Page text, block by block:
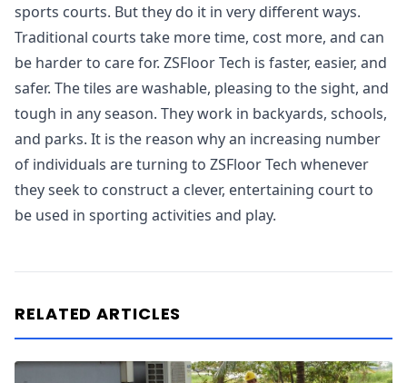
sports courts. But they do it in very different ways.
Traditional courts take more time, cost more, and can
be harder to care for. ZSFloor Tech is faster, easier, and
safer. The tiles are washable, pleasing to the sight, and
tough in any season. They work in backyards, schools,
and parks. It is the reason why an increasing number
of individuals are turning to ZSFloor Tech whenever
they seek to construct a clever, entertaining court to
be used in sporting activities and play.
RELATED ARTICLES